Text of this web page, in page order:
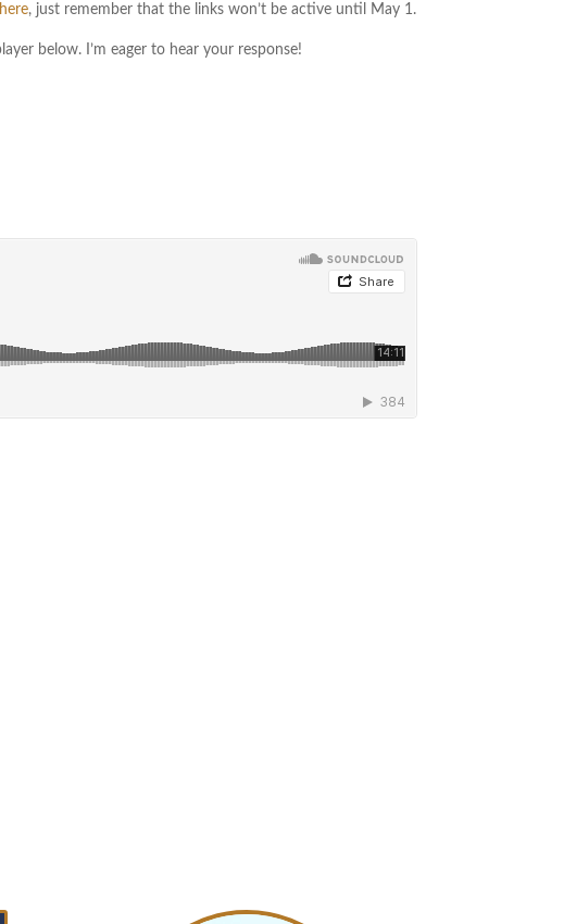
here, just remember that the links won’t be active until May 1.
below. I’m eager to hear your response!